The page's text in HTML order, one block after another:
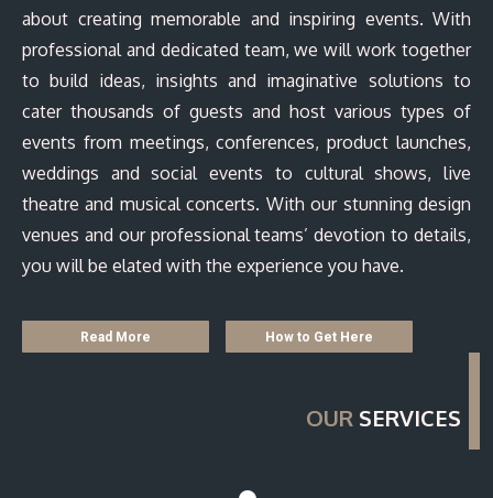
about creating memorable and inspiring events. With
professional and dedicated team, we will work together
to build ideas, insights and imaginative solutions to
cater thousands of guests and host various types of
events from meetings, conferences, product launches,
weddings and social events to cultural shows, live
theatre and musical concerts. With our stunning design
venues and our professional teams’ devotion to details,
you will be elated with the experience you have.
Read More How to Get Here
OUR SERVICES